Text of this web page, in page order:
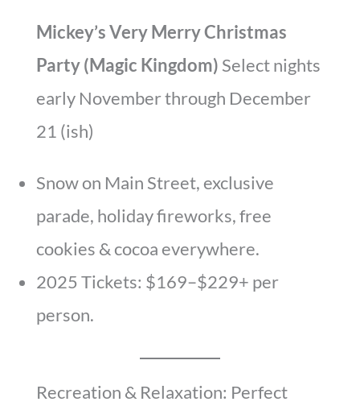
Mickey’s Very Merry Christmas
Party (Magic Kingdom) Select nights
early November through December
21 (ish)
Snow on Main Street, exclusive
parade, holiday fireworks, free
cookies & cocoa everywhere.
2025 Tickets: $169–$229+ per
person.
Recreation & Relaxation: Perfect